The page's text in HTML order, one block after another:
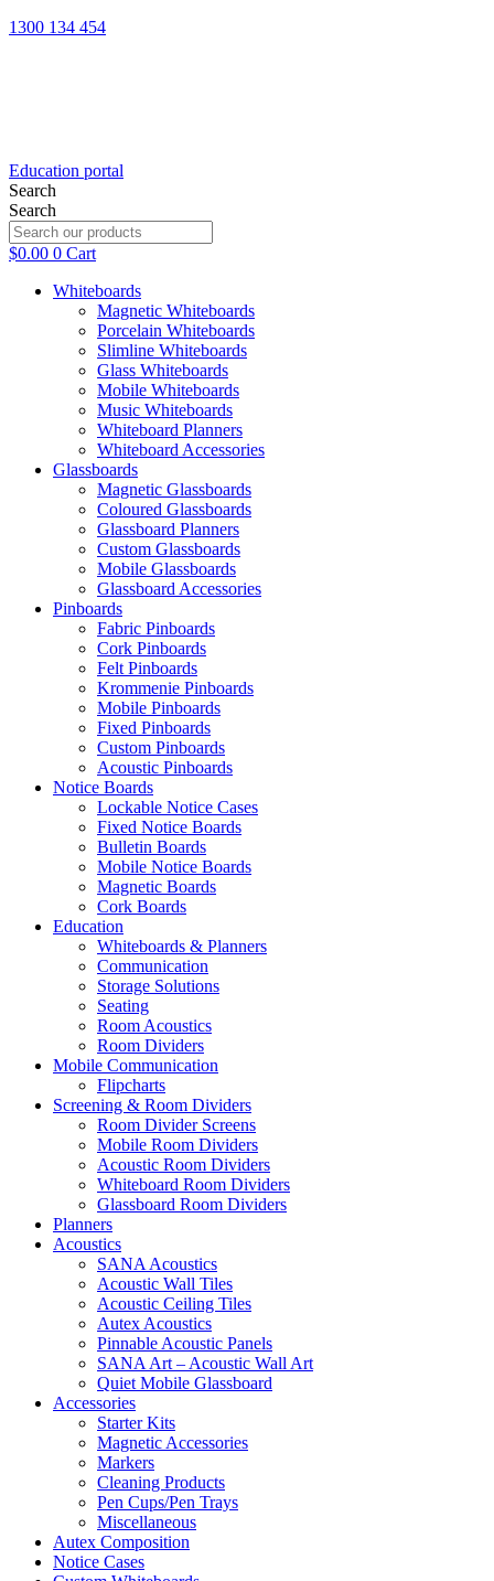
1300 134 454
Education portal
Search
Search
$0.00 0 Cart
Whiteboards
Magnetic Whiteboards
Porcelain Whiteboards
Slimline Whiteboards
Glass Whiteboards
Mobile Whiteboards
Music Whiteboards
Whiteboard Planners
Whiteboard Accessories
Glassboards
Magnetic Glassboards
Coloured Glassboards
Glassboard Planners
Custom Glassboards
Mobile Glassboards
Glassboard Accessories
Pinboards
Fabric Pinboards
Cork Pinboards
Felt Pinboards
Krommenie Pinboards
Mobile Pinboards
Fixed Pinboards
Custom Pinboards
Acoustic Pinboards
Notice Boards
Lockable Notice Cases
Fixed Notice Boards
Bulletin Boards
Mobile Notice Boards
Magnetic Boards
Cork Boards
Education
Whiteboards & Planners
Communication
Storage Solutions
Seating
Room Acoustics
Room Dividers
Mobile Communication
Flipcharts
Screening & Room Dividers
Room Divider Screens
Mobile Room Dividers
Acoustic Room Dividers
Whiteboard Room Dividers
Glassboard Room Dividers
Planners
Acoustics
SANA Acoustics
Acoustic Wall Tiles
Acoustic Ceiling Tiles
Autex Acoustics
Pinnable Acoustic Panels
SANA Art – Acoustic Wall Art
Quiet Mobile Glassboard
Accessories
Starter Kits
Magnetic Accessories
Markers
Cleaning Products
Pen Cups/Pen Trays
Miscellaneous
Autex Composition
Notice Cases